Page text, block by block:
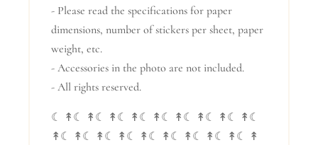
- Please read the specifications for paper
dimensions, number of stickers per sheet, paper
weight, etc.
- Accessories in the photo are not included.
- All rights reserved.
☾ ↟☾ ↟☾ ↟☾ ↟☾ ↟☾ ↟☾ ↟☾ ↟☾ ↟☾
↟☾ ↟☾ ↟☾ ↟☾ ↟☾ ↟☾ ↟☾ ↟☾ ↟☾ ↟